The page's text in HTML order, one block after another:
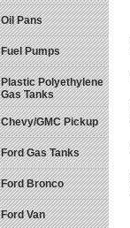
Oil Pans
Fuel Pumps
Plastic Polyethylene
Gas Tanks
Chevy/GMC Pickup
Ford Gas Tanks
Ford Bronco
Ford Van